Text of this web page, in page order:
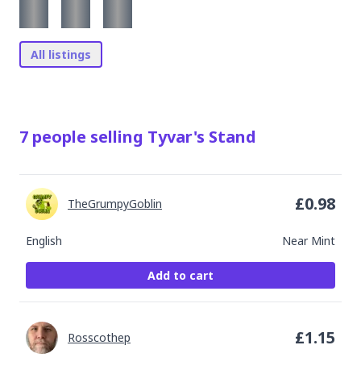
All listings
7 people selling Tyvar's Stand
English Near Mint
TheGrumpyGoblin £0.98
Add to cart
Rosscothep £1.15